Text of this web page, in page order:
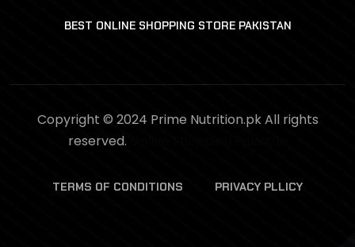
BEST ONLINE SHOPPING STORE PAKISTAN
Copyright © 2024 Prime Nutrition.pk All rights
reserved.
TERMS OF CONDITIONS PRIVACY PLLICY